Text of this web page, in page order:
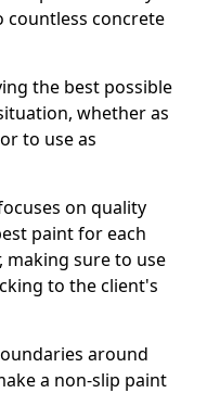
concrete
the best possible
whether as
to use as
on quality
paint for each
making sure to use
to the client's
around
a non-slip paint